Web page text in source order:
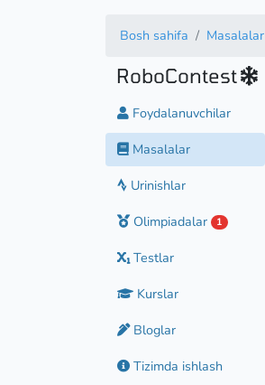
Bosh sahifa Masalalar
RoboContest
Foydalanuvchilar
Masalalar
Urinishlar
Olimpiadalar
1
Testlar
Kurslar
Bloglar
Tizimda ishlash